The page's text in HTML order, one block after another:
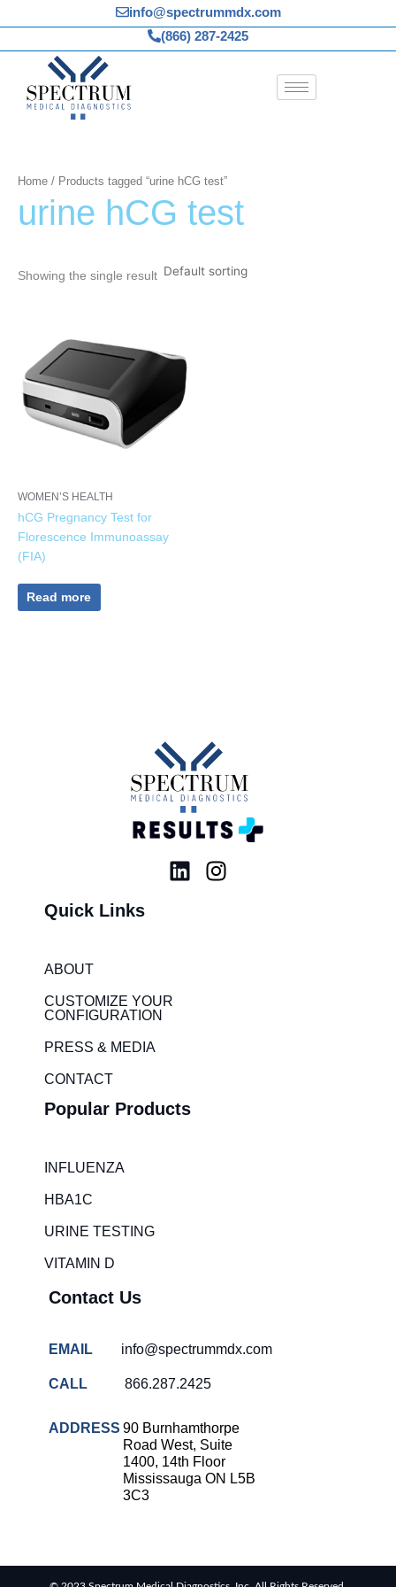
to
content
info@spectrummdx.com
(866) 287-2425
Home / Products tagged “urine hCG test”
urine hCG test
Showing the single result
WOMEN’S HEALTH
hCG Pregnancy Test for
Florescence Immunoassay
(FIA)
Read more
L
I
Quick Links
ABOUT
CUSTOMIZE YOUR
CONFIGURATION
PRESS & MEDIA
CONTACT
Popular Products
INFLUENZA
HBA1C
URINE TESTING
VITAMIN D
Contact Us
EMAIL info@spectrummdx.com
CALL 866.287.2425
ADDRESS 90 Burnhamthorpe
Road West, Suite
1400, 14th Floor
Mississauga ON L5B
3C3